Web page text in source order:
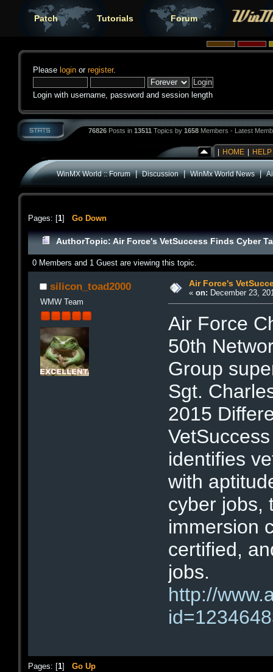
Patch Tutorials Forum
Please login or register.
Login with username, password and session length
76826 Posts in 13511 Topics by 1658 Members - Latest
HOME HELP
WinMX World :: Forum|Discussion|WinMx World News|
Pages: [1] Go Down
AuthorTopic: Air Force's VetSuccess Finds Cyber
0 Members and 1 Guest are viewing this topic.
silicon_toad2000
WMW Team
Air Force's
« on: December 23,
Air Force
50th
Group
Sgt.
2015
identifies
with
cyber jobs,
immersion
certified,
jobs.
http://
Pages: [1] Go Up